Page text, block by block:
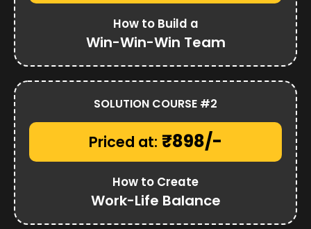
How to Build a
Win-Win-Win Team
SOLUTION COURSE #2
Priced at: ₹898/-
How to Create
Work-Life Balance